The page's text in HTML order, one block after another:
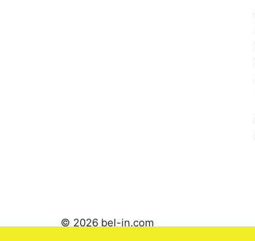
© 2026 bel-in.com